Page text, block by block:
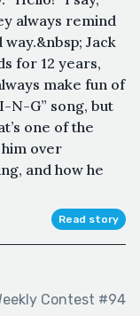
always remind
Jack
for 12 years,
make fun of
N-G” song, but
one of the
over
and how he
Read story
Contest #94